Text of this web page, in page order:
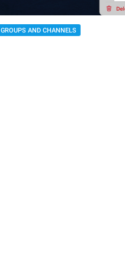
GROUPS AND CHANNELS